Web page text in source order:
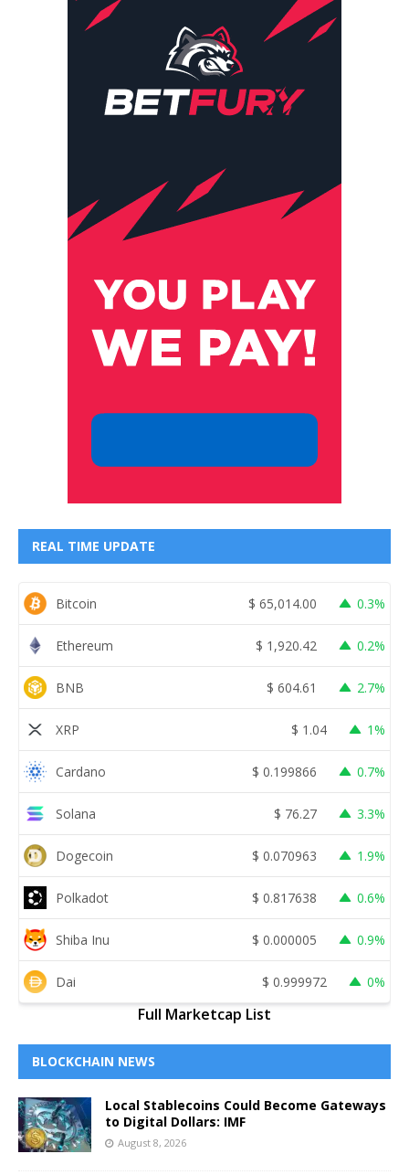
REAL TIME UPDATE
Bitcoin $ 65,014.00 0.3%
Ethereum $ 1,920.42 0.2%
BNB $ 604.61 2.7%
XRP $ 1.04 1%
Cardano $ 0.199866 0.7%
Solana $ 76.27 3.3%
Dogecoin $ 0.070963 1.9%
Polkadot $ 0.817638 0.6%
Shiba Inu $ 0.000005 0.9%
Dai $ 0.999972 0%
Full Marketcap List
BLOCKCHAIN NEWS
Local Stablecoins Could Become Gateways
to Digital Dollars: IMF
August 8, 2026